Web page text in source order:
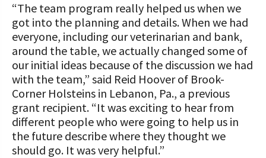
“The team program really helped us when we
got into the planning and details. When we had
everyone, including our veterinarian and bank,
around the table, we actually changed some of
our initial ideas because of the discussion we had
with the team,” said Reid Hoover of Brook-
Corner Holsteins in Lebanon, Pa., a previous
grant recipient. “It was exciting to hear from
different people who were going to help us in
the future describe where they thought we
should go. It was very helpful.”